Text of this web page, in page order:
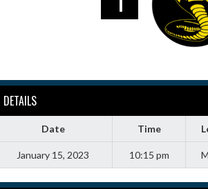
DETAILS
Date Time
January 15, 2023 10:15 pm